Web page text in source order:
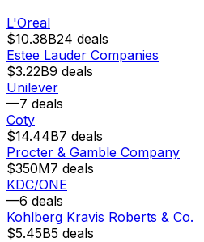
L'Oreal
$10.38B24 deals
Estee Lauder Companies
$3.22B9 deals
Unilever
—7 deals
Coty
$14.44B7 deals
Procter & Gamble Company
$350M7 deals
KDC/ONE
—6 deals
Kohlberg Kravis Roberts & Co.
$5.45B5 deals